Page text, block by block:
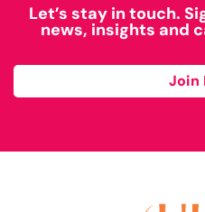
Let’s stay in touch.
news, insights and
Join